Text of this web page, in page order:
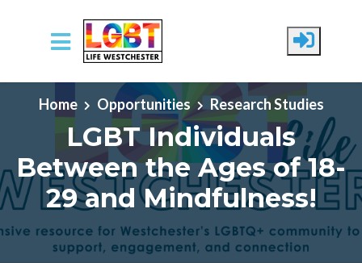
Skip to main content
Home
Opportunities Research Studies
LGBT Individuals
Between the Ages of 18-
29 and Mindfulness!